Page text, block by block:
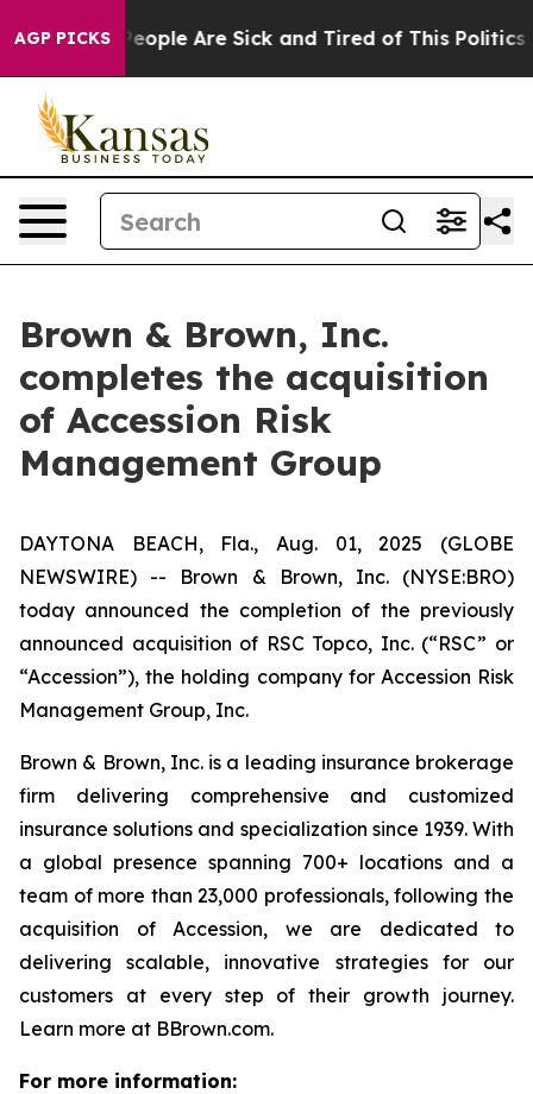
AGP PICKS
Win: “People Are Sick and Tired of This Politics
Brown & Brown, Inc.
completes the acquisition
of Accession Risk
Management Group
DAYTONA BEACH, Fla., Aug. 01, 2025 (GLOBE
NEWSWIRE) -- Brown & Brown, Inc. (NYSE:BRO)
today announced the completion of the previously
announced acquisition of RSC Topco, Inc. (“RSC” or
“Accession”), the holding company for Accession Risk
Management Group, Inc.
Brown & Brown, Inc. is a leading insurance brokerage
firm delivering comprehensive and customized
insurance solutions and specialization since 1939. With
a global presence spanning 700+ locations and a
team of more than 23,000 professionals, following the
acquisition of Accession, we are dedicated to
delivering scalable, innovative strategies for our
customers at every step of their growth journey.
Learn more at BBrown.com.
For more information: